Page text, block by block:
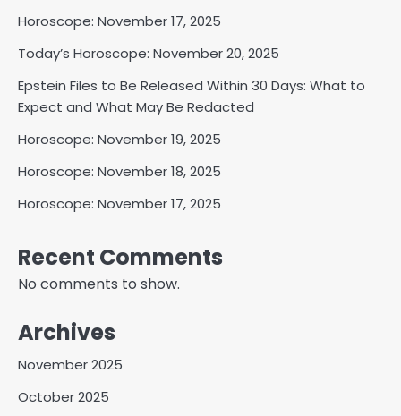
Horoscope: November 17, 2025
Today’s Horoscope: November 20, 2025
Epstein Files to Be Released Within 30 Days: What to
Expect and What May Be Redacted
Horoscope: November 19, 2025
Horoscope: November 18, 2025
Horoscope: November 17, 2025
Recent Comments
No comments to show.
Archives
November 2025
October 2025